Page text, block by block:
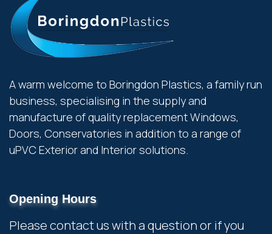
A warm welcome to Boringdon Plastics, a family run
business, specialising in the supply and
manufacture of quality replacement Windows,
Doors, Conservatories in addition to a range of
uPVC Exterior and Interior solutions.
Opening Hours
Please contact us with a question or if you